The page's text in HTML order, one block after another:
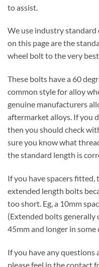
to assist.
We use industry standard
on this page are the
wheel bolt to the very
These bolts have a 60
common style for alloy
genuine manufacturers
aftermarket alloys. If you
then you should check
sure you know what
the standard length is
If you have spacers
extended length bolts
too short. Eg, a 10mm
(Extended bolts generally
45mm and longer in some
If you have any
please feel in the contact